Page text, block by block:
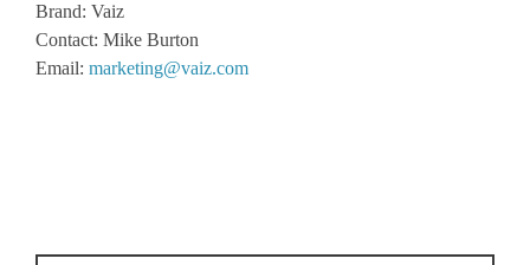
Brand: Vaiz
Contact: Mike Burton
Email: marketing@vaiz.com